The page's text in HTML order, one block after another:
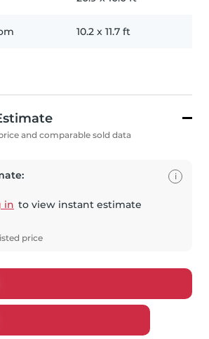
10.2 x 11.7 ft
and comparable sold data
in to view instant estimate
price
i